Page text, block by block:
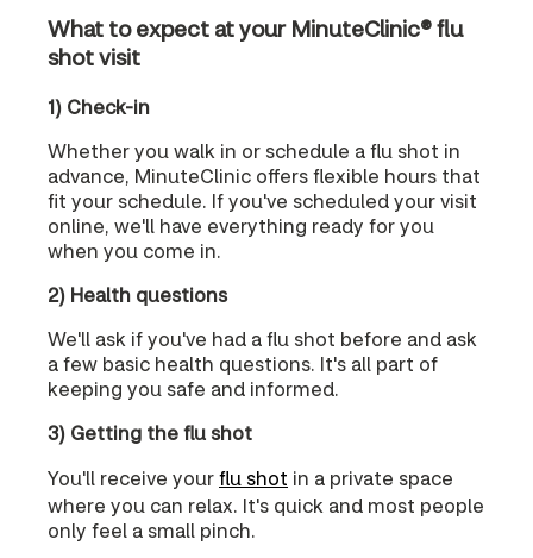
What to expect at your MinuteClinic® flu
shot visit
1) Check-in
Whether you walk in or schedule a flu shot in
advance, MinuteClinic offers flexible hours that
fit your schedule. If you've scheduled your visit
online, we'll have everything ready for you
when you come in.
2) Health questions
We'll ask if you've had a flu shot before and ask
a few basic health questions. It's all part of
keeping you safe and informed.
3) Getting the flu shot
You'll receive yourflu shot in a private space
where you can relax. It's quick and most people
only feel a small pinch.